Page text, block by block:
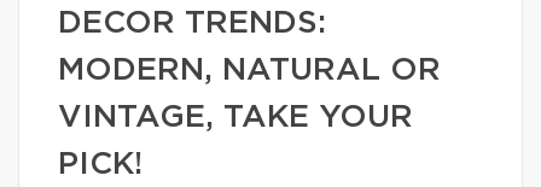
DECOR TRENDS:
MODERN, NATURAL OR
VINTAGE, TAKE YOUR
PICK!